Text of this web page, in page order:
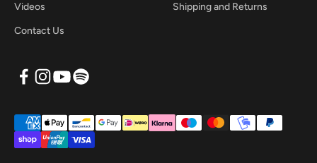
Videos
Contact Us
Shipping and Returns